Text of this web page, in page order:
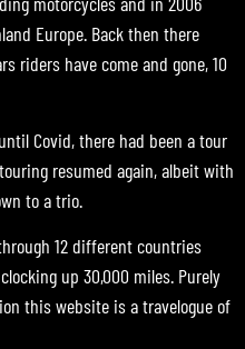
Europe. Back then there
riders have come and gone, 10
Covid, there had been a tour
resumed again, albeit with
to a trio.
12 different countries
up 30,000 miles. Purely
this website is a travelogue of